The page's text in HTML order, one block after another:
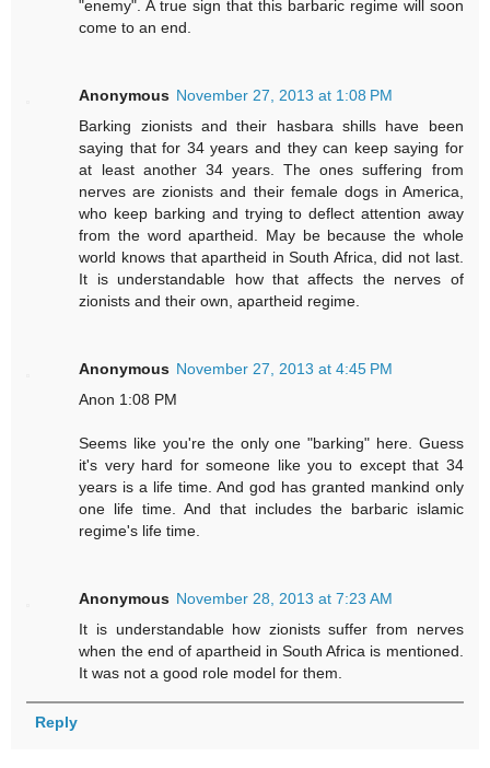
"enemy". A true sign that this barbaric regime will soon
come to an end.
Anonymous November 27, 2013 at 1:08 PM
Barking zionists and their hasbara shills have been
saying that for 34 years and they can keep saying for
at least another 34 years. The ones suffering from
nerves are zionists and their female dogs in America,
who keep barking and trying to deflect attention away
from the word apartheid. May be because the whole
world knows that apartheid in South Africa, did not last.
It is understandable how that affects the nerves of
zionists and their own, apartheid regime.
Anonymous November 27, 2013 at 4:45 PM
Anon 1:08 PM
Seems like you're the only one "barking" here. Guess
it's very hard for someone like you to except that 34
years is a life time. And god has granted mankind only
one life time. And that includes the barbaric islamic
regime's life time.
Anonymous November 28, 2013 at 7:23 AM
It is understandable how zionists suffer from nerves
when the end of apartheid in South Africa is mentioned.
It was not a good role model for them.
Reply